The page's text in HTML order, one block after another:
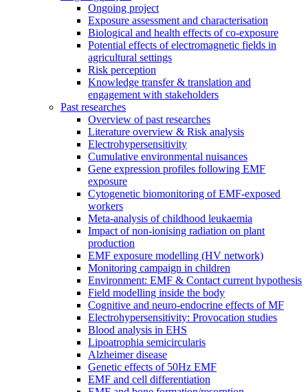
Ongoing project
Exposure assessment and characterisation
Biological and health effects of co-exposure
Potential effects of electromagnetic fields in
agricultural settings
Risk perception
Knowledge transfer & translation and
engagement with stakeholders
Past researches
Overview of past researches
Literature overview & Risk analysis
Electrohypersensitivity
Cumulative environmental nuisances
Gene expression profiles following EMF
exposure
Cytogenetic biomonitoring of EMF-exposed
workers
Meta-analysis of childhood leukaemia
Impact of non-ionising radiation on plant
production
EMF exposure modelling (HV network)
Monitoring campaign in children
Environment: EMF & Contact current hypothesis
Field modelling inside the body
Cognitive and neuro-endocrine effects of MF
Electrohypersensitivity: Provocation studies
Blood analysis in EHS
Lipoatrophia semicircularis
Alzheimer disease
Genetic effects of 50Hz EMF
EMF and cell differentiation